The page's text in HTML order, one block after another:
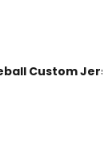
Custom